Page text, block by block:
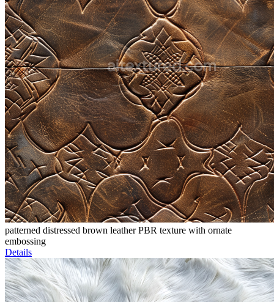
patterned distressed brown leather PBR texture with ornate
embossing
Details